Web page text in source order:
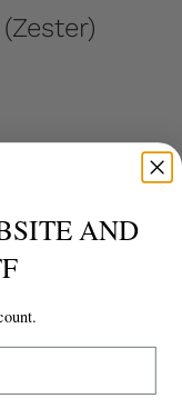
Details
AND